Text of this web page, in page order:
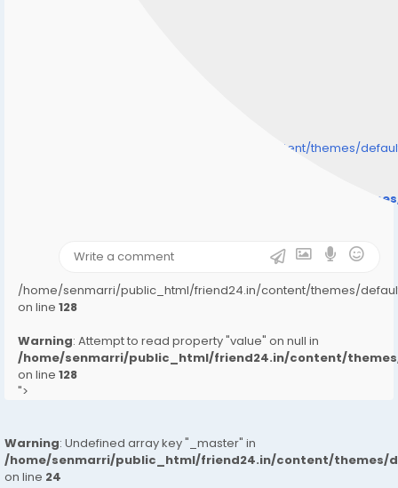
/home/senmarri/public_html/friend24.in/content/themes/
/home/senmarri/public_html/friend24.in/content/
/home/senmarri/public_html/friend24.in/content/themes/
on line 128
Warning: Attempt to read property "value" on null in
/home/senmarri/public_html/friend24.in/content/
on line 128
">
Warning: Undefined array key "_master" in
/home/senmarri/public_html/friend24.in/content/themes/
on line 24